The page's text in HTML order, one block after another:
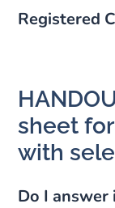
Registered
sheet
with
Do I answer